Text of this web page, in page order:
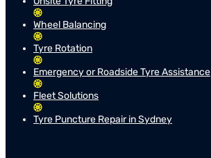
Wheel Balancing
Tyre Rotation
Emergency or Roadside Tyre Assistance
Fleet Solutions
Tyre Puncture Repair in Sydney